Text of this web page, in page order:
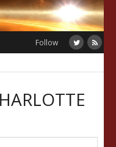
Follow